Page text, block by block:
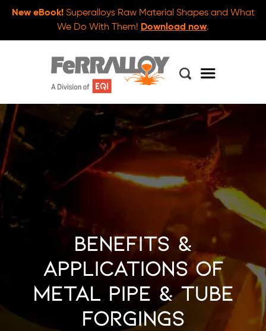
New eBook!Superalloys Raw Material Shapes and What
We Do With Them! Download now.
Benefits &
Applications of
Metal Pipe & Tube
Forgings